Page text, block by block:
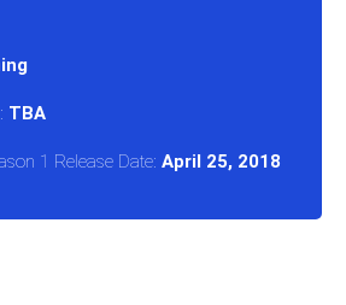
TBA
1 Release Date: April 25, 2018